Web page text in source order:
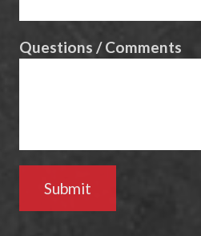
Questions / Comments